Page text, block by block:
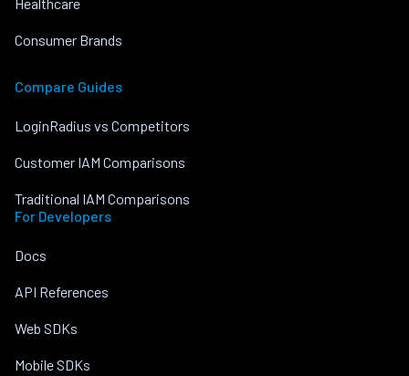
Consumer Brands
Compare Guides
LoginRadius vs Competitors
Customer IAM Comparisons
Traditional IAM Comparisons
For Developers
Docs
API References
Web SDKs
Mobile SDKs